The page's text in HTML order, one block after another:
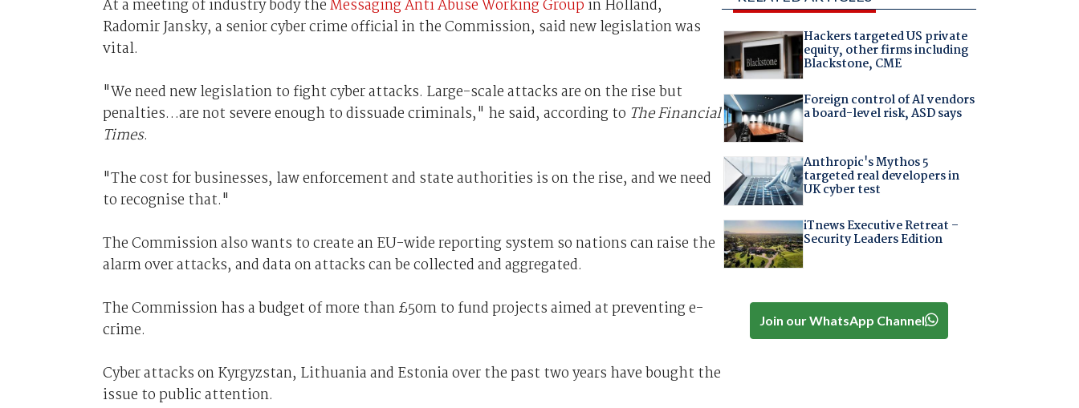
At a meeting of industry body theMessaging Anti Abuse Working Group in Holland,
Radomir Jansky, a senior cyber crime official in the Commission, said new legislation was
vital.
"We need new legislation to fight cyber attacks. Large-scale attacks are on the rise but
penalties…are not severe enough to dissuade criminals," he said, according to The Financial
Times.
"The cost for businesses, law enforcement and state authorities is on the rise, and we need
to recognise that."
The Commission also wants to create an EU-wide reporting system so nations can raise the
alarm over attacks, and data on attacks can be collected and aggregated.
The Commission has a budget of more than £50m to fund projects aimed at preventing e-
crime.
Cyber attacks on Kyrgyzstan, Lithuania and Estonia over the past two years have bought the
issue to public attention.
Hackers targeted US private
equity, other firms including
Blackstone, CME
Foreign control of AI vendors
a board-level risk, ASD says
Anthropic's Mythos 5
targeted real developers in
UK cyber test
iTnews Executive Retreat –
Security Leaders Edition
Join our WhatsApp Channel